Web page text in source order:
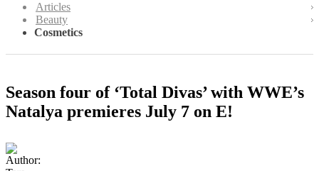
Articles
Beauty
Cosmetics
Season four of ‘Total Divas’ with WWE’s
Natalya premieres July 7 on E!